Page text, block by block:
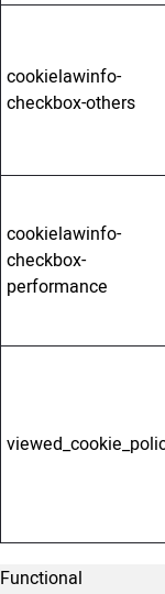
cookielawinfo-
checkbox-others
cookielawinfo-
checkbox-
performance
Functional